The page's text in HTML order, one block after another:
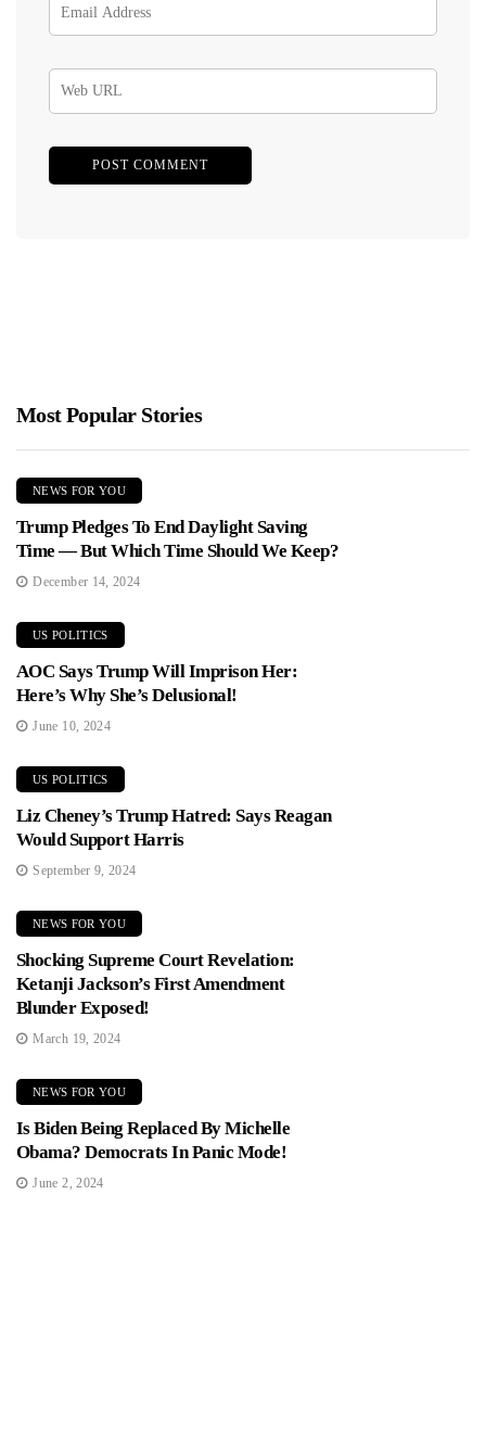
Most Popular Stories
NEWS FOR YOU
Trump Pledges To End Daylight Saving
Time — But Which Time Should We Keep?
December 14, 2024
US POLITICS
AOC Says Trump Will Imprison Her:
Here’s Why She’s Delusional!
June 10, 2024
US POLITICS
Liz Cheney’s Trump Hatred: Says Reagan
Would Support Harris
September 9, 2024
NEWS FOR YOU
Shocking Supreme Court Revelation:
Ketanji Jackson’s First Amendment
Blunder Exposed!
March 19, 2024
NEWS FOR YOU
Is Biden Being Replaced By Michelle
Obama? Democrats In Panic Mode!
June 2, 2024